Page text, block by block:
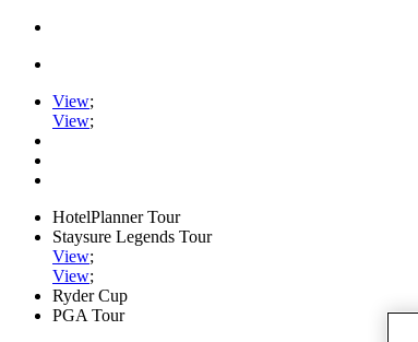
View;
View;
HotelPlanner Tour
Staysure Legends Tour
View;
View;
Ryder Cup
PGA Tour